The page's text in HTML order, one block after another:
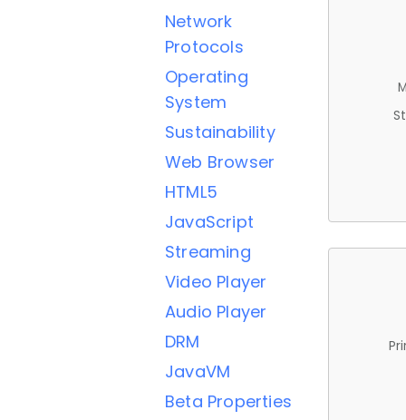
Network
Protocols
Operating
System
Sustainability
Web Browser
HTML5
JavaScript
Streaming
Video Player
Audio Player
DRM
JavaVM
Beta Properties